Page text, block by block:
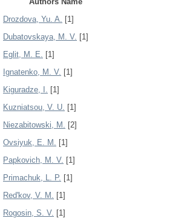
Drozdova, Yu. A. [1]
Dubatovskaya, M. V. [1]
Eglit, M. E. [1]
Ignatenko, M. V. [1]
Kiguradze, I. [1]
Kuzniatsou, V. U. [1]
Niezabitowski, M. [2]
Ovsiyuk, E. M. [1]
Papkovich, M. V. [1]
Primachuk, L. P. [1]
Red'kov, V. M. [1]
Rogosin, S. V. [1]